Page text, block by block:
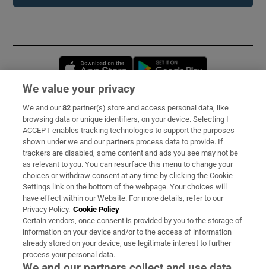
Opens in new window
Subscribe
Support
About Us
Irish Times Products & Services
OUR PARTNERS:
We value your privacy
We and our82 partner(s) store and access personal data, like
browsing data or unique identifiers, on your device. Selecting I
ACCEPT enables tracking technologies to support the purposes
shown under we and our partners process data to provide. If
trackers are disabled, some content and ads you see may not be
as relevant to you. You can resurface this menu to change your
choices or withdraw consent at any time by clicking the Cookie
Settings link on the bottom of the webpage. Your choices will
have effect within our Website. For more details, refer to our
Privacy Policy. Cookie Policy
Certain vendors, once consent is provided by you to the storage of
information on your device and/or to the access of information
already stored on your device, use legitimate interest to further
process your personal data.